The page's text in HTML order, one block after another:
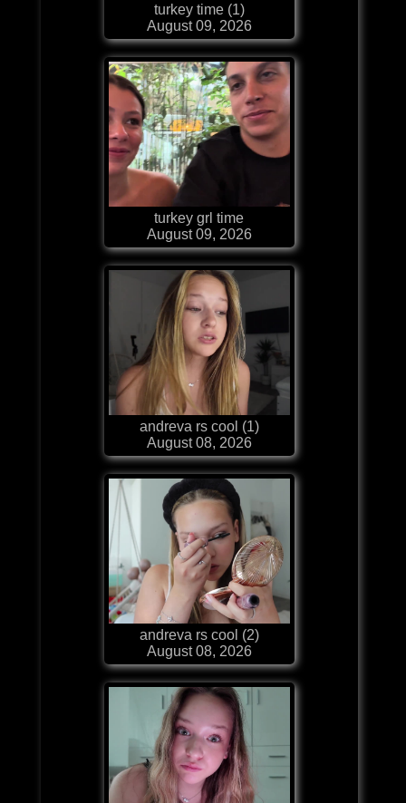
turkey time (1)
August 09, 2026
turkey grl time
August 09, 2026
andreva rs cool (1)
August 08, 2026
andreva rs cool (2)
August 08, 2026